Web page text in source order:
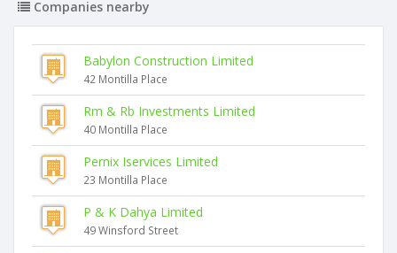
Companies nearby
Babylon Construction Limited
42 Montilla Place
Rm & Rb Investments Limited
40 Montilla Place
Pernix Iservices Limited
23 Montilla Place
P & K Dahya Limited
49 Winsford Street